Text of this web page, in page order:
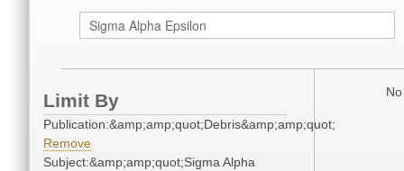
Limit By
Publication:&amp;amp;quot;Debris&amp;amp;quot;
Remove
Subject:&amp;amp;quot;Sigma Alpha